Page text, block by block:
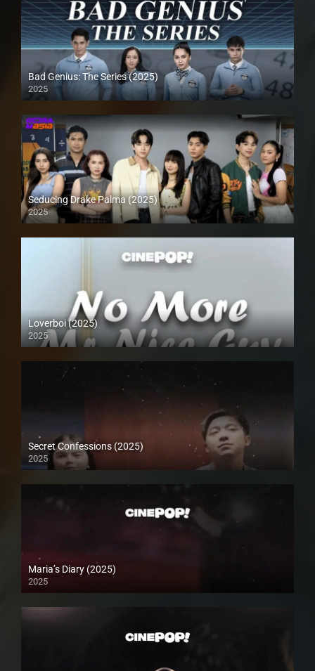
Bad Genius: The Series (2025)
2025
Seducing Drake Palma (2025)
2025
Loverboi (2025)
2025
Secret Confessions (2025)
2025
Maria’s Diary (2025)
2025